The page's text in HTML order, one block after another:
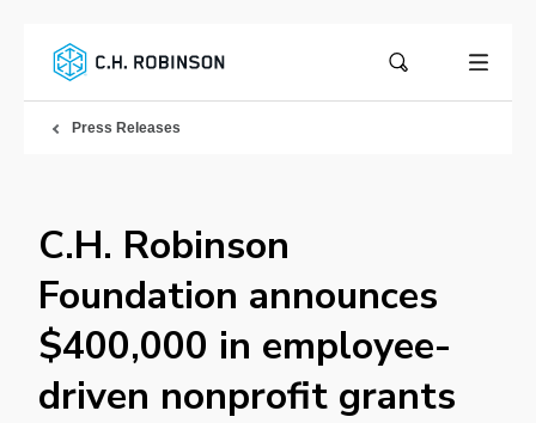
Press Releases
C.H. Robinson
Foundation announces
$400,000 in employee-
driven nonprofit grants